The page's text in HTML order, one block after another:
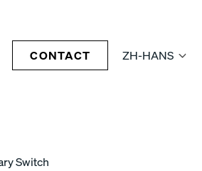
ZH-HANS
CONTACT
Switch